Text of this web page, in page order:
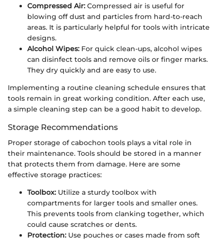
Compressed Air: Compressed air is useful for
blowing off dust and particles from hard-to-reach
areas. It is particularly helpful for tools with intricate
designs.
Alcohol Wipes: For quick clean-ups, alcohol wipes
can disinfect tools and remove oils or finger marks.
They dry quickly and are easy to use.
Implementing a routine cleaning schedule ensures that
tools remain in great working condition. After each use,
a simple cleaning step can be a good habit to develop.
Storage Recommendations
Proper storage of cabochon tools plays a vital role in
their maintenance. Tools should be stored in a manner
that protects them from damage. Here are some
effective storage practices:
Toolbox: Utilize a sturdy toolbox with
compartments for larger tools and smaller ones.
This prevents tools from clanking together, which
could cause scratches or dents.
Protection: Use pouches or cases made from soft